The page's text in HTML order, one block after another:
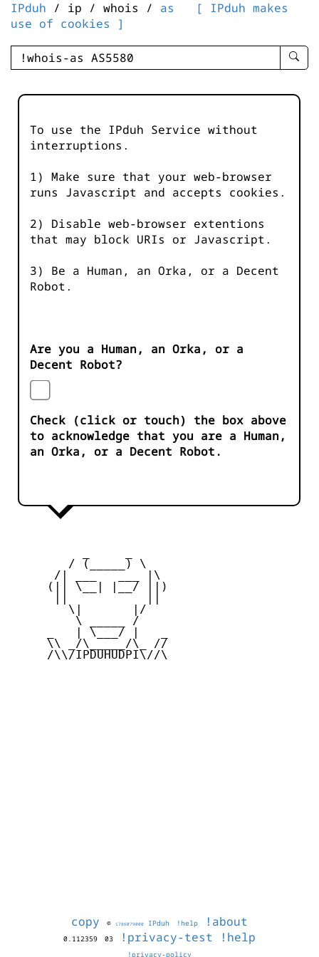
IPduh / ip / whois / as
[ IPduh makes
use of cookies ]
enter
-
To use the IPduh Service without
interruptions.
1) Make sure that your web-browser
runs Javascript and accepts cookies.
2) Disable web-browser extentions
that may block URIs or Javascript.
3) Be a Human, an Orka, or a Decent
Robot.
Are you a Human, an Orka, or a
Decent Robot?
Check (click or touch) the box above
to acknowledge that you are a Human,
an Orka, or a Decent Robot.
        / (_____) \
      /| ___   ___ |\
     (|| \__| |__/ ||)
        \|       |/
         \ _____ /
     _   | \___/ |   _
     \\ _/\_____/\_ //
     /\\/IPDUHUDPI\//\
copy © 1786079000 IPduh !help !about
0.112359 03 !privacy-test !help
!privacy-policy